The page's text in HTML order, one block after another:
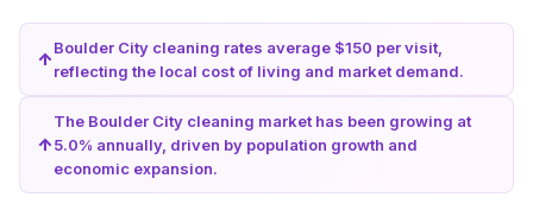
Boulder City cleaning rates average $150 per visit,
reflecting the local cost of living and market demand.
The Boulder City cleaning market has been growing at
5.0% annually, driven by population growth and
economic expansion.